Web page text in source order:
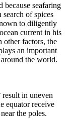
because seafaring
of spices
to diligently
current in his
other factors, the
an important
the world.
result in uneven
equator receive
the poles.